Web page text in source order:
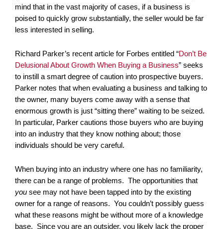
mind that in the vast majority of cases, if a business is
poised to quickly grow substantially, the seller would be far
less interested in selling.
Richard Parker’s recent article for Forbes entitled “Don’t Be
Delusional About Growth When Buying a Business” seeks
to instill a smart degree of caution into prospective buyers.
Parker notes that when evaluating a business and talking to
the owner, many buyers come away with a sense that
enormous growth is just “sitting there” waiting to be seized.
In particular, Parker cautions those buyers who are buying
into an industry that they know nothing about; those
individuals should be very careful.
When buying into an industry where one has no familiarity,
there can be a range of problems. The opportunities that
you see may not have been tapped into by the existing
owner for a range of reasons. You couldn’t possibly guess
what these reasons might be without more of a knowledge
base. Since you are an outsider, you likely lack the proper